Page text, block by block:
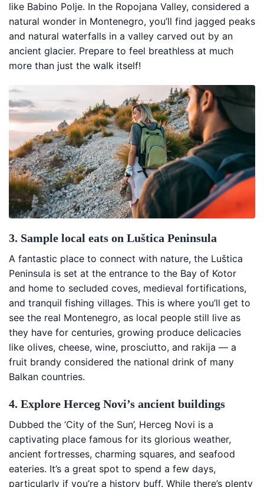
like Babino Polje. In the Ropojana Valley, considered a
natural wonder in Montenegro, you’ll find jagged peaks
and natural waterfalls in a valley carved out by an
ancient glacier. Prepare to feel breathless at much
more than just the walk itself!
3. Sample local eats on Luštica Peninsula
A fantastic place to connect with nature, the Luštica
Peninsula is set at the entrance to the Bay of Kotor
and home to secluded coves, medieval fortifications,
and tranquil fishing villages. This is where you’ll get to
see the real Montenegro, as local people still live as
they have for centuries, growing produce delicacies
like olives, cheese, wine, prosciutto, and rakija — a
fruit brandy considered the national drink of many
Balkan countries.
4. Explore Herceg Novi’s ancient buildings
Dubbed the ‘City of the Sun’, Herceg Novi is a
captivating place famous for its glorious weather,
ancient fortresses, charming squares, and seafood
eateries. It’s a great spot to spend a few days,
particularly if you’re a history buff. While there’s plenty